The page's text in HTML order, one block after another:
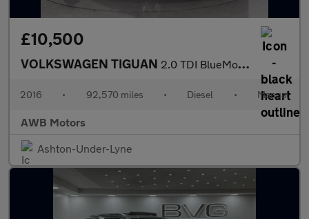
£10,500
VOLKSWAGEN TIGUAN 2.0 TDI BlueMotion Tech SEL SUV 5dr Diesel Manual 4Motion Euro 6
2016 • 92,570 miles • Diesel • Manual
AWB Motors
Ashton-Under-Lyne